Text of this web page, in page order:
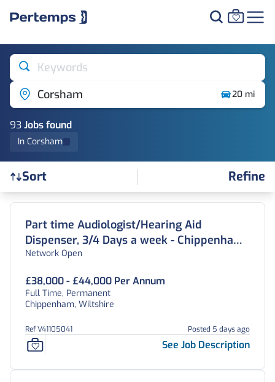
Keywords
Corsham
20 mi
93Jobsfound
In Corsham
Sort Refine
Find a Job
Part time Audiologist/Hearing Aid
Dispenser, 3/4 Days a week - Chippenham,
Wiltshire
Network Open
£38,000 - £44,000 Per Annum
Full Time, Permanent
Chippenham, Wiltshire
Ref V41105041 Posted 5 days ago
See Job Description